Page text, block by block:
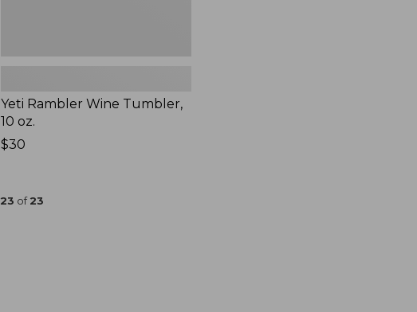
Yeti Rambler Wine Tumbler,
10 oz.
Price:
$30
23 of23